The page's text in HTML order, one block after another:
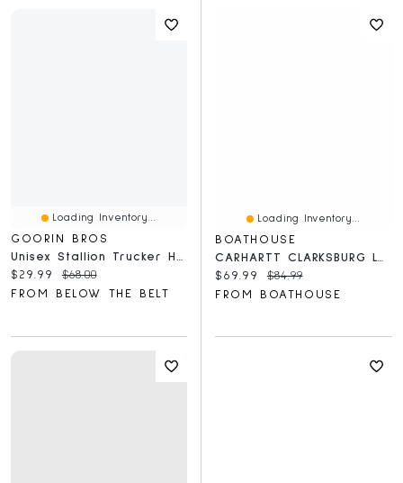
Loading Inventory...
GOORIN BROS
Current price:
$29.99 Original price:
$68.00
FROM BELOW THE BELT
Loading Inventory...
BOATHOUSE
Current price:
$69.99 Original price:
$84.99
FROM BOATHOUSE